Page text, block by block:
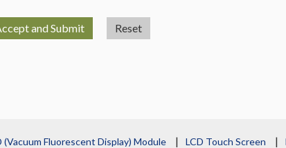
and Submit Reset
(Vacuum Fluorescent Display) Module LCD Touch Screen